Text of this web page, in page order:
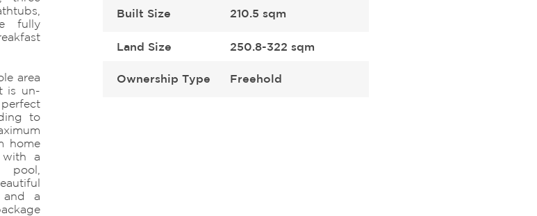
fully
area
is un-
to
home
with a
pool,
and a
Built Size 210.5 sqm
Land Size 250.8-322 sqm
Ownership Type Freehold